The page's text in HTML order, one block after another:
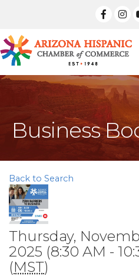
facebook
Business
Back to Search
Thursday,
2025 (8:30 AM -
(MST)